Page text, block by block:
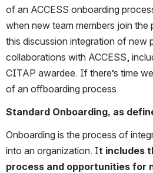
of an ACCESS onboarding
when new team members join the
this discussion integration of new
collaborations with ACCESS,
CITAP awardee. If there’s time
of an offboarding process.
Standard Onboarding, as
Onboarding is the process of
into an organization. It includes
process and opportunities for